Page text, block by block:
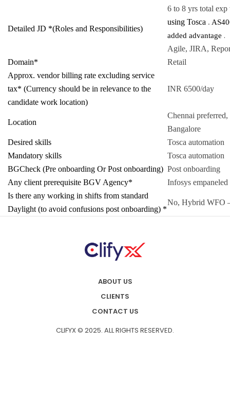
Detailed JD *(Roles and Responsibilities)
6 to 8 yrs total
using Tosca .
added advantage .
Agile, JIRA,
Domain*
Retail
Approx. vendor billing rate excluding service
tax* (Currency should be in relevance to the
candidate work location)
INR 6500/day
Location
Chennai
Bangalore
Desired skills
Tosca automation
Mandatory skills
Tosca automation
BGCheck (Pre onboarding Or Post onboarding) Post onboarding
Any client prerequisite BGV Agency*
Infosys empaneled
Is there any working in shifts from standard
Daylight (to avoid confusions post onboarding) *
No, Hybrid WFO
ABOUT US
CLIENTS
CONTACT US
CLIFYX © 2025. ALL RIGHTS RESERVED.